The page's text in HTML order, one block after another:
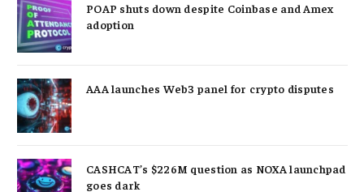
POAP shuts down despite Coinbase and Amex
adoption
AAA launches Web3 panel for crypto disputes
CASHCAT’s $226M question as NOXA launchpad
goes dark